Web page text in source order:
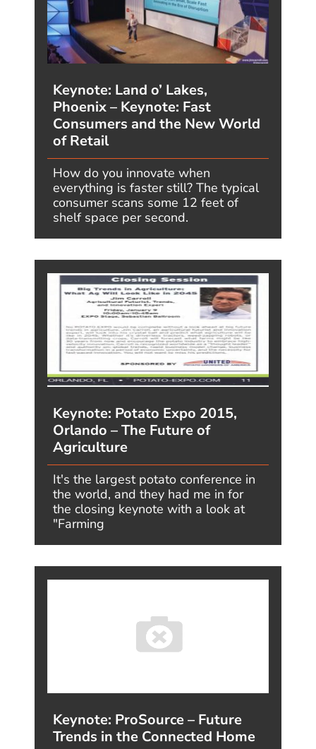
Megatrends One Year Later – #1:
Transformative AI – What I
Happening
AUGUST 5, 2026, BY JIMCARROLL
“The only thing we know for certain
about AI is that we don’t know
exactly where we are going, but we
are making great time.” -...
READ MORE
VIEW MORE POSTS
GET IN TOUCH
Jim's Facebook
latest videos on
Youtube
Twitter. What's on
his feed!